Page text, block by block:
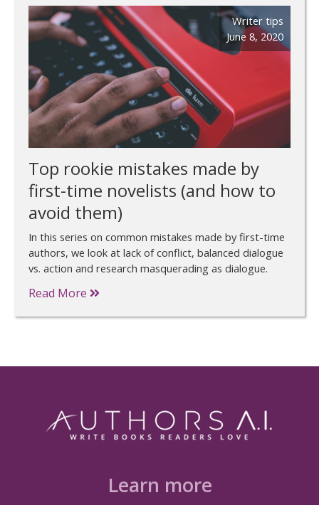
Writer tips
June 8, 2020
Top rookie mistakes made by
first-time novelists (and how to
avoid them)
In this series on common mistakes made by first-time
authors, we look at lack of conflict, balanced dialogue
vs. action and research masquerading as dialogue.
Read More
Learn more